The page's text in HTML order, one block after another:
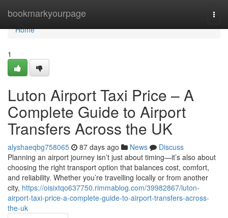
bookmarkyourpage
Home
Home
1
Luton Airport Taxi Price – A
Complete Guide to Airport
Transfers Across the UK
alyshaeqbg758065 87 days ago News
Discuss
Planning an airport journey isn’t just about timing—it’s also about
choosing the right transport option that balances cost, comfort,
and reliability. Whether you’re travelling locally or from another
city, https://oisixtqo637750.rimmablog.com/39982867/luton-
airport-taxi-price-a-complete-guide-to-airport-transfers-across-
the-uk